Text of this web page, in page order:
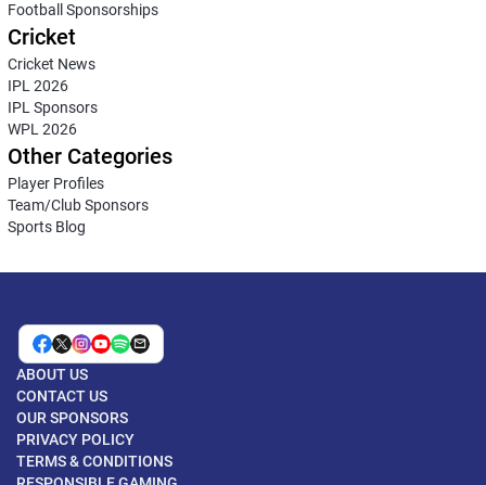
Football Sponsorships
Cricket
Cricket News
IPL 2026
IPL Sponsors
WPL 2026
Other Categories
Player Profiles
Team/Club Sponsors
Sports Blog
ABOUT US
CONTACT US
OUR SPONSORS
PRIVACY POLICY
TERMS & CONDITIONS